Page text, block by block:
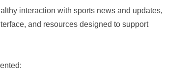
interaction with sports news and updates,
and resources designed to support